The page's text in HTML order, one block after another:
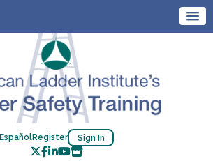
EspañolRegister Sign In